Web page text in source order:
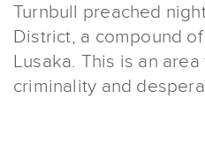
Turnbull preached
District, a compound
Lusaka. This is an
criminality and